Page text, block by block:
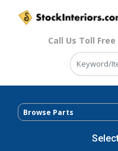
Call Us Toll Free
Browse Parts